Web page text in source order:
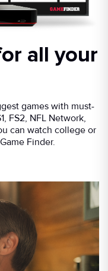
all your
games with must-
FS2, NFL Network,
can watch college or
Finder.